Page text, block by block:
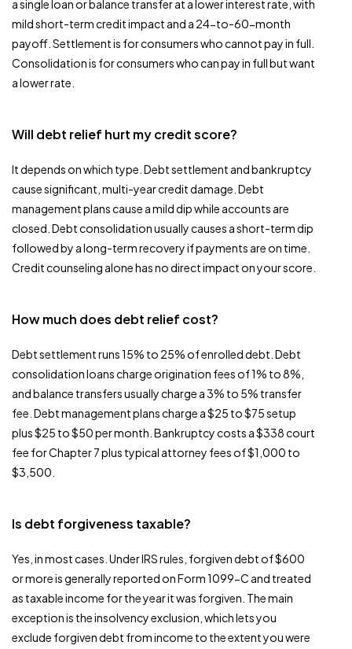
a single loan or balance transfer at a lower interest rate, with
mild short-term credit impact and a 24-to-60-month
payoff. Settlement is for consumers who cannot pay in full.
Consolidation is for consumers who can pay in full but want
a lower rate.
Will debt relief hurt my credit score?
It depends on which type. Debt settlement and bankruptcy
cause significant, multi-year credit damage. Debt
management plans cause a mild dip while accounts are
closed. Debt consolidation usually causes a short-term dip
followed by a long-term recovery if payments are on time.
Credit counseling alone has no direct impact on your score.
How much does debt relief cost?
Debt settlement runs 15% to 25% of enrolled debt. Debt
consolidation loans charge origination fees of 1% to 8%,
and balance transfers usually charge a 3% to 5% transfer
fee. Debt management plans charge a $25 to $75 setup
plus $25 to $50 per month. Bankruptcy costs a $338 court
fee for Chapter 7 plus typical attorney fees of $1,000 to
$3,500.
Is debt forgiveness taxable?
Yes, in most cases. Under IRS rules, forgiven debt of $600
or more is generally reported on Form 1099-C and treated
as taxable income for the year it was forgiven. The main
exception is the insolvency exclusion, which lets you
exclude forgiven debt from income to the extent you were